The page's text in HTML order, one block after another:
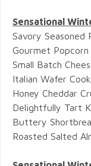
Sensational
Savory Seasoned
Gourmet Popcorn
Small Batch
Italian Wafer
Honey Cheddar
Delightfully Tart
Buttery
Roasted Salted